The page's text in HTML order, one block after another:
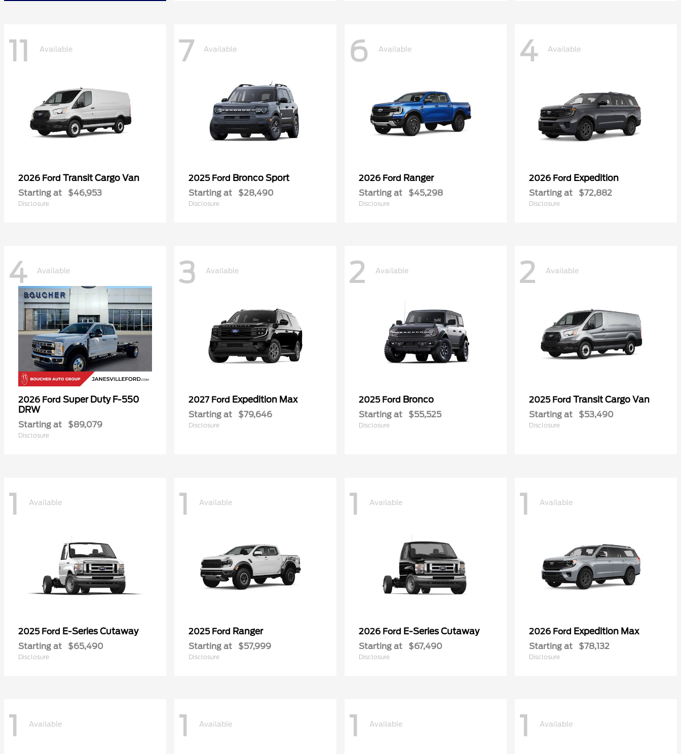
11 Available
2026 Ford Transit Cargo Van
Starting at $46,953
Disclosure
7 Available
2025 Ford Bronco Sport
Starting at $28,490
Disclosure
6 Available
2026 Ford Ranger
Starting at $45,298
Disclosure
4 Available
2026 Ford Expedition
Starting at $72,882
Disclosure
4 Available
2026 Ford Super Duty F-550
DRW
Starting at $89,079
Disclosure
3 Available
2027 Ford Expedition Max
Starting at $79,646
Disclosure
2 Available
2025 Ford Bronco
Starting at $55,525
Disclosure
2 Available
2025 Ford Transit Cargo Van
Starting at $53,490
Disclosure
1 Available
2025 Ford E-Series Cutaway
Starting at $65,490
Disclosure
1 Available
2025 Ford Ranger
Starting at $57,999
Disclosure
1 Available
2026 Ford E-Series Cutaway
Starting at $67,490
Disclosure
1 Available
2026 Ford Expedition Max
Starting at $78,132
Disclosure
1 Available 1 Available 1 Available 1 Available